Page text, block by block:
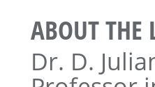
ABOUT THE
Dr. D.